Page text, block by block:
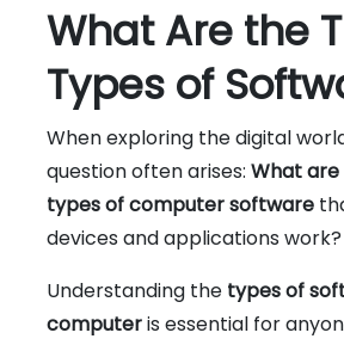
What Are the
Types of
When exploring the digital
question often arises: What
types of computer software
devices and applications work?
Understanding the types of
computeris essential for